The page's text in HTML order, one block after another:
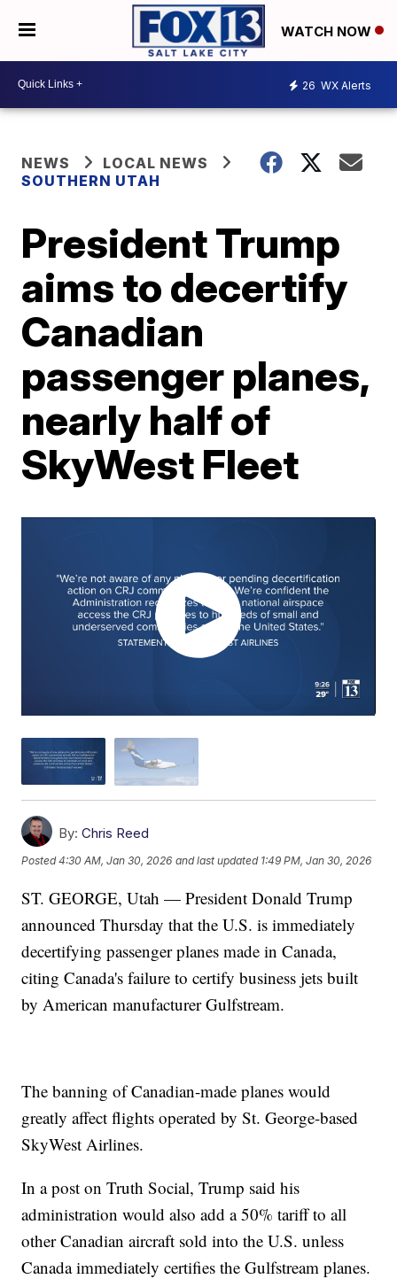
WATCH NOW
26 WX Alerts
NEWS
LOCAL NEWS
SOUTHERN UTAH
President Trump
aims to decertify
Canadian
passenger planes,
nearly half of
SkyWest Fleet
By: Chris Reed
Posted4:30 AM, Jan 30, 2026 and last updated 1:49 PM, Jan 30, 2026
ST. GEORGE, Utah — President Donald Trump
announced Thursday that the U.S. is immediately
decertifying passenger planes made in Canada,
citing Canada's failure to certify business jets built
by American manufacturer Gulfstream.
The banning of Canadian-made planes would
greatly affect flights operated by St. George-based
SkyWest Airlines.
In a post on Truth Social, Trump said his
administration would also add a 50% tariff to all
other Canadian aircraft sold into the U.S. unless
Canada immediately certifies the Gulfstream planes.